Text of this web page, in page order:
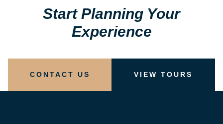
Start Planning Your
Experience
CONTACT US VIEW TOURS